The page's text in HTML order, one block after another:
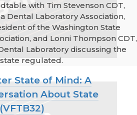
with Tim Stevenson CDT,
Dental Laboratory Association,
of the Washington State
and Lonni Thompson CDT,
Laboratory discussing the
regulated.
State of Mind: A
About State